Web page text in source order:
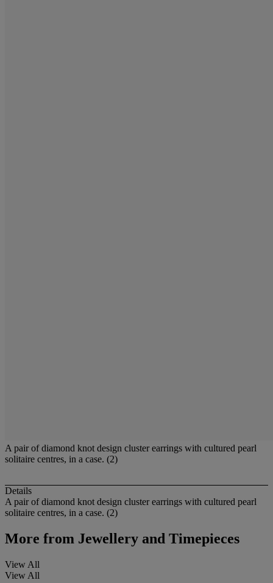
A pair of diamond knot design cluster earrings with cultured pearl
solitaire centres, in a case. (2)
Details
A pair of diamond knot design cluster earrings with cultured pearl
solitaire centres, in a case. (2)
More from Jewellery and Timepieces
View All
View All